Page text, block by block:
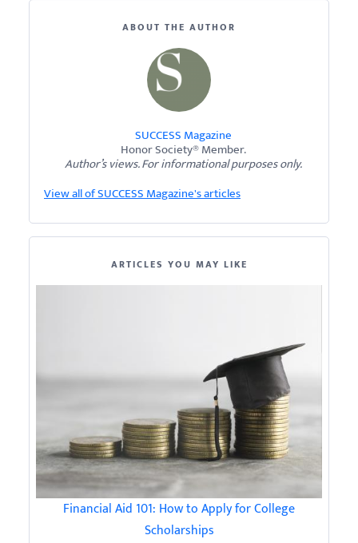
ABOUT THE AUTHOR
SUCCESS Magazine
Honor Society® Member.
Author’s views. For informational purposes only.
View all of SUCCESS Magazine's articles
ARTICLES YOU MAY LIKE
Financial Aid 101: How to Apply for College
Scholarships